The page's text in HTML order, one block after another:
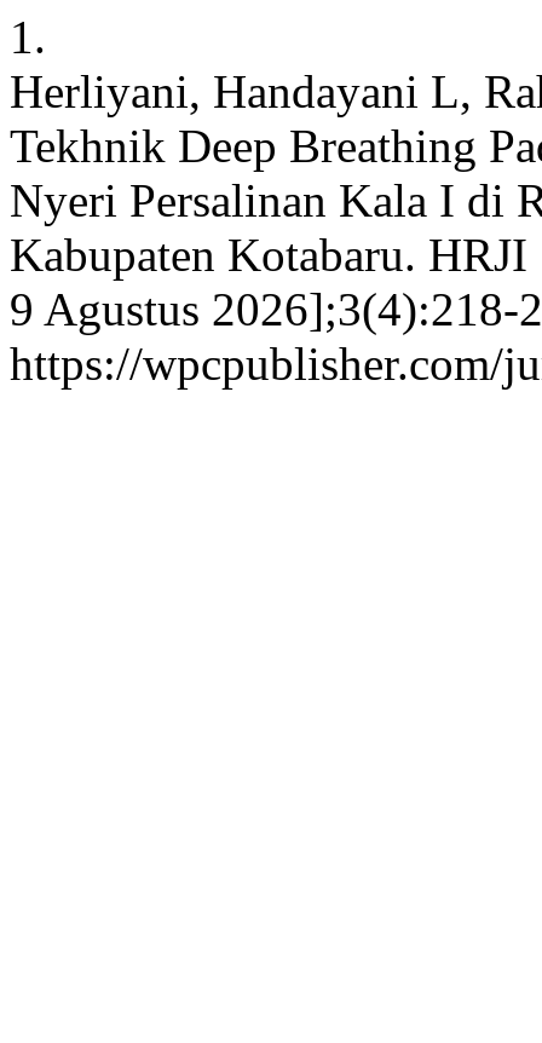
1.
Herliyani, Handayani L,
Tekhnik Deep Breathing
Nyeri Persalinan Kala I di
Kabupaten Kotabaru.
9 Agustus 2026];3(4):218-
https://wpcpublisher.com/